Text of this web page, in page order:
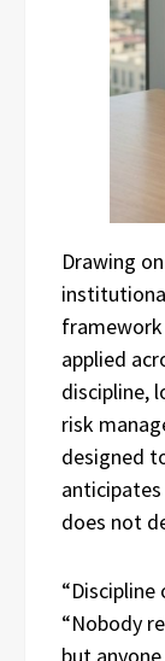
Drawing
framework
applied
discipline,
risk
designed
does not
“Nobody